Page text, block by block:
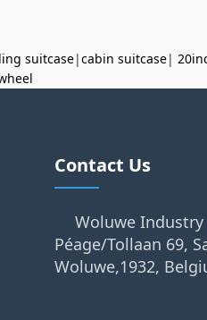
suitcase|cabin suitcase|
Contact Us
Woluwe Industry
Péage/Tollaan 69,
Woluwe,1932,